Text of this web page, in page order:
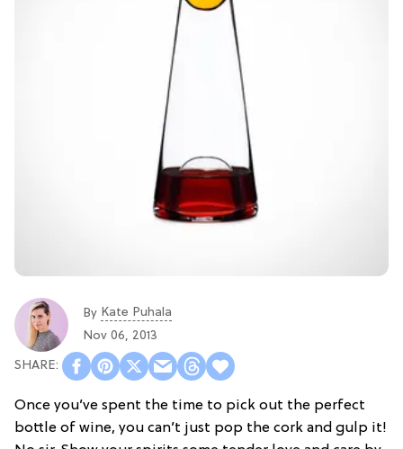
By Kate Puhala
Nov 06, 2013
Once you’ve spent the time to pick out the perfect
bottle of wine, you can’t just pop the cork and gulp it!